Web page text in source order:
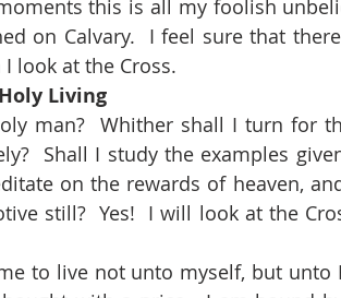
this is all my foolish
on Calvary.  I feel sure that
look at the Cross.
Living
Shall I study the examples
on the rewards of heaven,
still?  Yes!  I will look at the